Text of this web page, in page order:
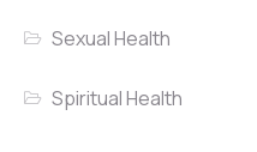
Sexual Health
Spiritual Health